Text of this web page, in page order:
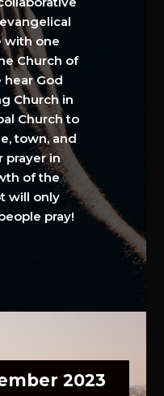
with one
Church of
hear God
Church in
Church to
town, and
prayer in
of the
will only
pray!
2023